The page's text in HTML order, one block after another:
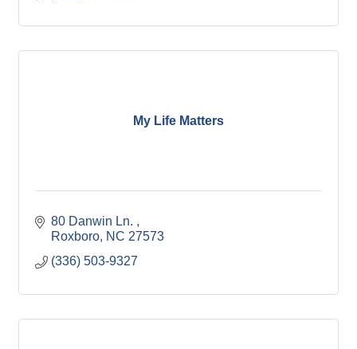
My Life Matters
80 Danwin Ln.
Roxboro NC 27573
(336) 503-9327